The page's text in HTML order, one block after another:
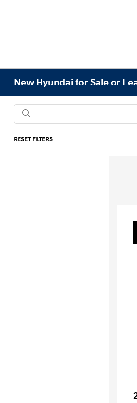
New Hyundai for Sale or
RESET FILTERS